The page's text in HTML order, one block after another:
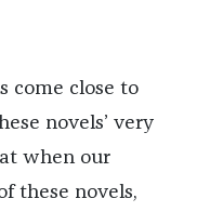
come close to
novels’ very
when our
these novels,